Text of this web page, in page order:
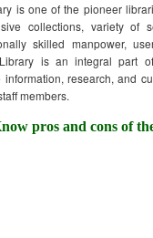
is one of the pioneer
collections, variety of
skilled manpower,
is an integral part
research, and
members.
pros and cons of